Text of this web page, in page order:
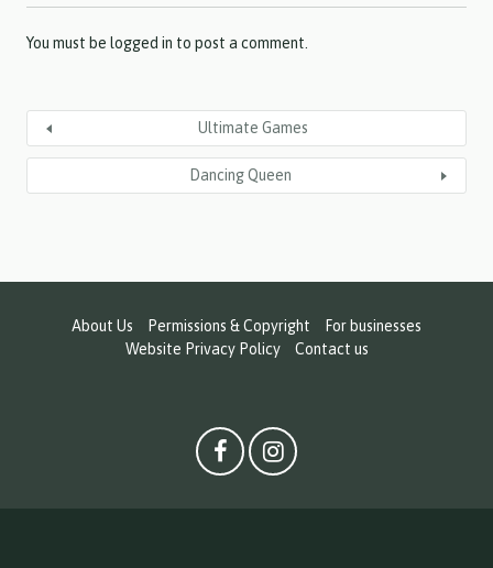
Y
You must be logged in to post a comment.
Ultimate Games
Dancing Queen
About Us Permissions & Copyright
For businesses
Website Privacy Policy
Contact us